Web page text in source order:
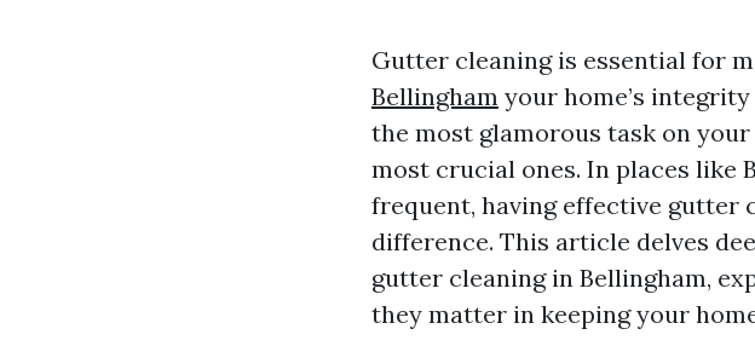
Gutter cleaning is essential for
Bellingham your home’s
the most glamorous task on
most crucial ones. In places like
frequent, having effective gutter
difference. This article delves
gutter cleaning in Bellingham,
they matter in keeping your